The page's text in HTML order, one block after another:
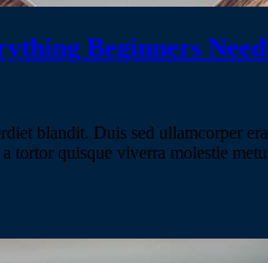
Beginners
blandit. Duis sed ullamcorper
tortor quisque viverra molestie